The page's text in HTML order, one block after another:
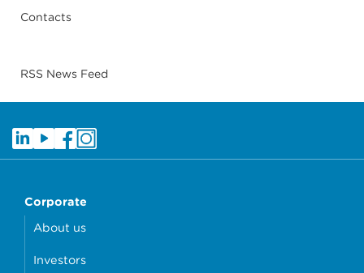
Contacts
RSS News Feed
Corporate
About us
Investors